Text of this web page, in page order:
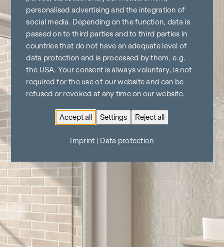
personalised advertising and the integration of
social media. Depending on the function, data is
passed on to third parties and to third parties in
countries that do not have an adequate level of
data protection and is processed by them, e.g.
the USA. Your consent is always voluntary, is not
required for the use of our website and can be
refused or revoked at any time on our website.
Accept all Settings Reject all
Imprint Data protection